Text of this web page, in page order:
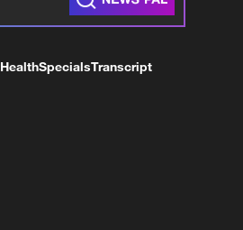
HealthSpecialsTranscript